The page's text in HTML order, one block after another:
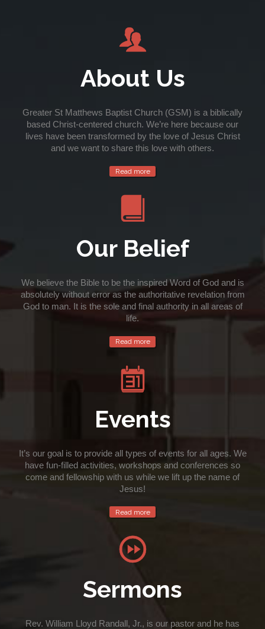

About Us
Greater St Matthews Baptist Church (GSM) is a biblically
based Christ-centered church. We’re here because our
lives have been transformed by the love of Jesus Christ
and we want to share this love with others.
Read more

Our Belief
We believe the Bible to be the inspired Word of God and is
absolutely without error as the authoritative revelation from
God to man. It is the sole and final authority in all areas of
life.
Read more

Events
It’s our goal is to provide all types of events for all ages. We
have fun-filled activities, workshops and conferences so
come and fellowship with us while we lift up the name of
Jesus!
Read more

Sermons
Rev. William Lloyd Randall, Jr., is our pastor and he has